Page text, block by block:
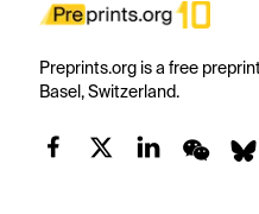
Preprints.org is a free
Basel, Switzerland.